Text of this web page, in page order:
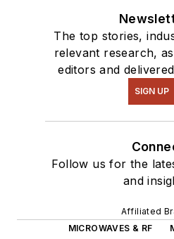
The top stories,
relevant research,
editors and
SIGN UP
Follow us for the
and
Affiliated
MICROWAVES & RF